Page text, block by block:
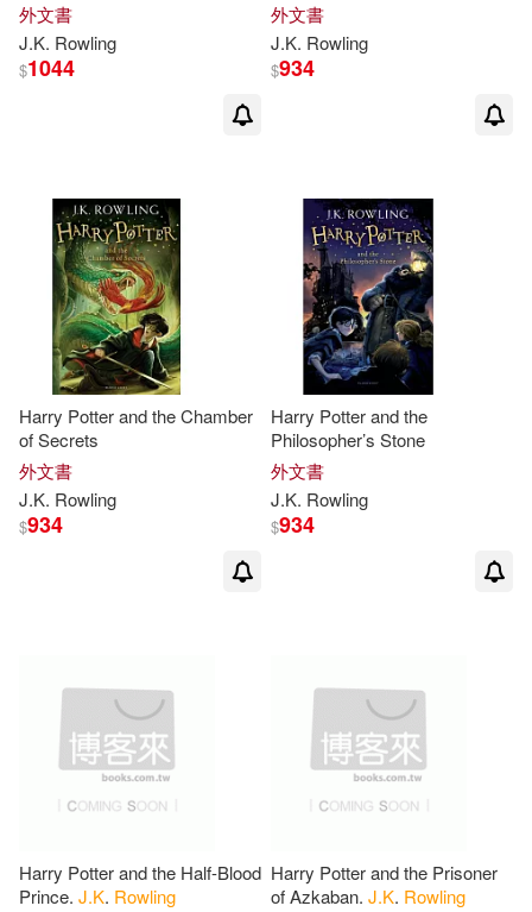
Granger(2) Gwenffrewi(2)
Hill(2)
Hunsicker(2)
J. K./ Bar-hillel(2)
J. K./ Grandpre(2)
J. K./ Historias Fantásticas (COR)/
Cartom(2)
J. K./ Rovira Ortega(2)
Jim(2)
Keridiana(2)
外文書
J.K. Rowling
$1044
外文書
J.K. Rowling
$934
Harry Potter and the Chamber
of Secrets
外文書
J.K. Rowling
$934
Harry Potter and the
Philosopher’s Stone
外文書
J.K. Rowling
$934
Harry Potter and the Half-Blood
Prince. J.K. Rowling
Harry Potter and the Prisoner
of Azkaban. J.K. Rowling